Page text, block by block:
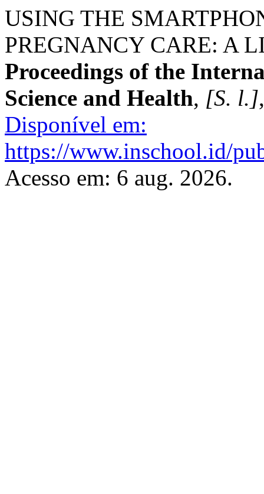
USING THE
PREGNANCY CARE: A
Proceedings of the
Science and Health, [S. l.]
Disponível em:
https://www.inschool.id/
Acesso em: 6 aug. 2026.